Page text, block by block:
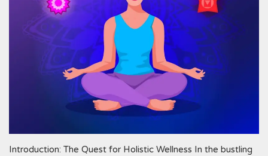
Introduction: The Quest for Holistic Wellness In the bustling